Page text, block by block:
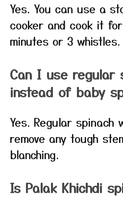
Yes. You can use a
cooker and cook it
minutes or 3 whistles.
Can I use regular
instead of baby
Yes. Regular spinach
remove any tough
blanching.
Is Palak Khichdi